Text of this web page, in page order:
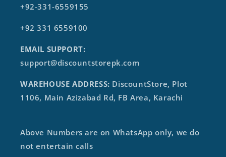
+92-331-6559155
+92 331 6559100
EMAIL SUPPORT:
support@discountstorepk.com
WAREHOUSE ADDRESS: DiscountStore, Plot
1106, Main Azizabad Rd, FB Area, Karachi
Above Numbers are on WhatsApp only, we do
not entertain calls